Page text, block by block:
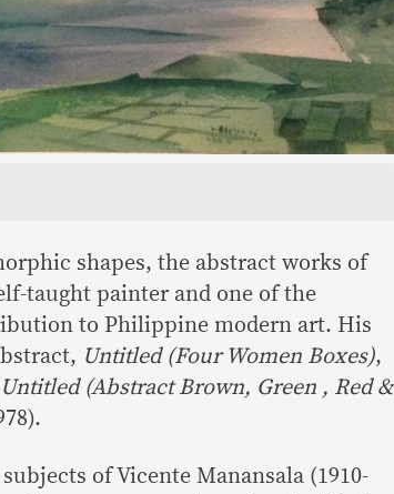
shapes, the abstract works of
taught painter and one of the
to Philippine modern art. His
Untitled (Four Women Boxes),
Untitled (Abstract Brown, Green , Red &
of Vicente Manansala (1910-